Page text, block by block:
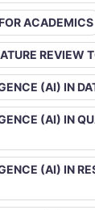
ACADEMICS
REVIEW
(AI) IN
(AI) IN
(AI) IN